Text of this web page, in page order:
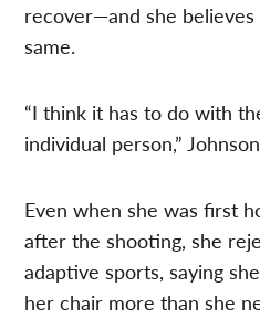
recover—and she believes
same.
“I think it has to do with
individual person,”
Even when she was first
after the shooting, she
adaptive sports, saying
her chair more than she